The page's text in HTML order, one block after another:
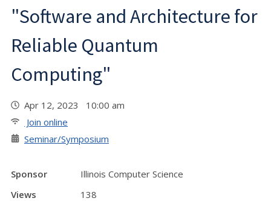
"Software and Architecture for
Reliable Quantum
Computing"
Apr 12, 2023 10:00 am
Join online
Seminar/Symposium
Sponsor
Illinois Computer Science
Views
138